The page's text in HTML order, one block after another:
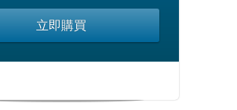
立即購買